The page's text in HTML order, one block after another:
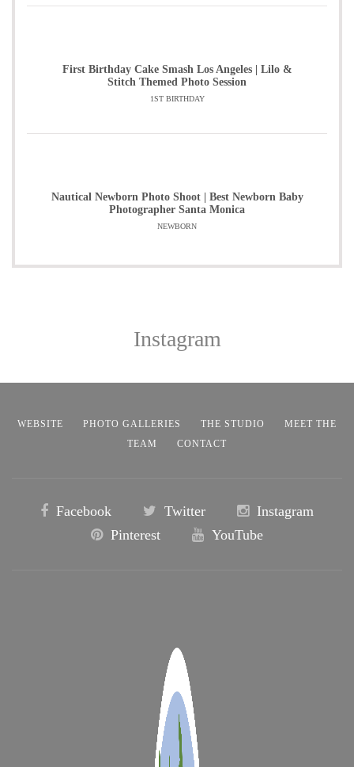
First Birthday Cake Smash Los Angeles | Lilo &
Stitch Themed Photo Session
1ST BIRTHDAY
Nautical Newborn Photo Shoot | Best Newborn Baby
Photographer Santa Monica
NEWBORN
Instagram
WEBSITE PHOTO GALLERIES THE STUDIO
MEET THE
TEAM
CONTACT
Facebook Twitter
Instagram
Pinterest
YouTube